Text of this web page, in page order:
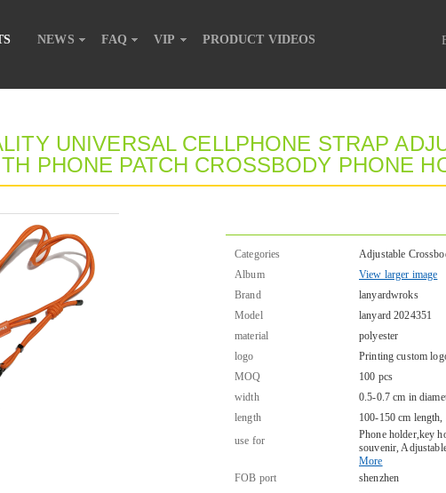
NEWS FAQ VIP PRODUCT VIDEOS
UNIVERSAL CELLPHONE STRAP
PHONE PATCH CROSSBODY PHONE
Categories
Adjustable
Album
View larger image
Brand
lanyardwroks
Model
lanyard 2024351
material
polyester
logo
Printing custom
MOQ
100 pcs
width
0.5-0.7 cm in
length
100-150 cm length,
use for
Phone holder,key
souvenir,
More
FOB port
shenzhen